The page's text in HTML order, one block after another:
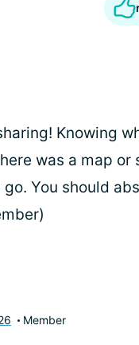
Knowing
was a map or
You should
Member